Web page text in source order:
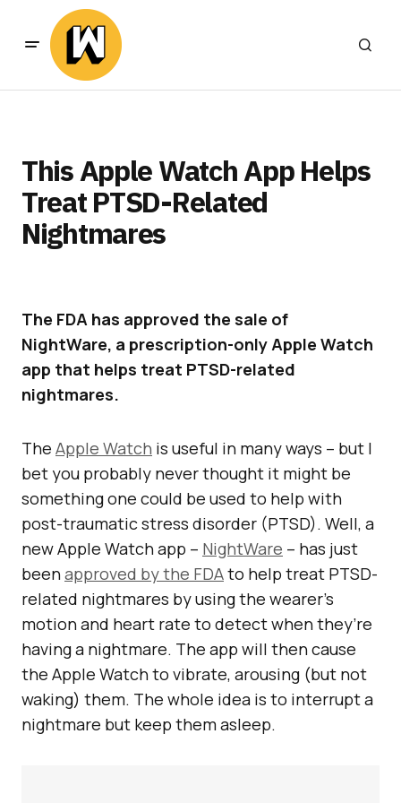
This Apple Watch App Helps
Treat PTSD-Related
Nightmares
The FDA has approved the sale of
NightWare, a prescription-only Apple Watch
app that helps treat PTSD-related
nightmares.
The Apple Watch is useful in many ways – but I
bet you probably never thought it might be
something one could be used to help with
post-traumatic stress disorder (PTSD). Well, a
new Apple Watch app – NightWare – has just
beenapproved by the FDAto help treat PTSD-
related nightmares by using the wearer’s
motion and heart rate to detect when they’re
having a nightmare. The app will then cause
the Apple Watch to vibrate, arousing (but not
waking) them. The whole idea is to interrupt a
nightmare but keep them asleep.